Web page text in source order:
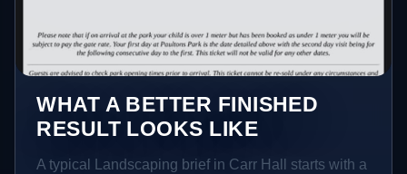
WHAT A BETTER FINISHED
RESULT LOOKS LIKE
A typical Landscaping brief in Carr Hall starts with a